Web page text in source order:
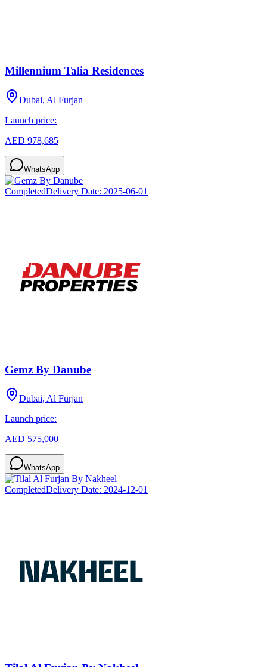
Millennium Talia Residences
Dubai, Al Furjan
Launch price:
AED 978,685
WhatsApp
CompletedDelivery Date: 2025-06-01
Gemz By Danube
Dubai, Al Furjan
Launch price:
AED 575,000
WhatsApp
CompletedDelivery Date: 2024-12-01